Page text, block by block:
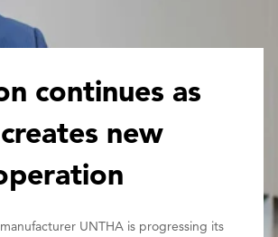
continues as
new
UNTHA is progressing its